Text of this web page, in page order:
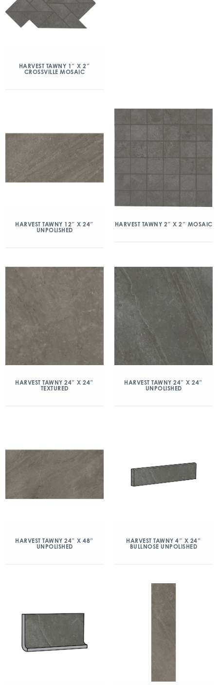
HARVEST TAWNY 1″ X 2″
CROSSVILLE MOSAIC
HARVEST TAWNY 12″ X 24″
UNPOLISHED
HARVEST TAWNY 2″ X 2″ MOSAIC
HARVEST TAWNY 24″ X 24″
TEXTURED
HARVEST TAWNY 24″ X 24″
UNPOLISHED
HARVEST TAWNY 24″ X 48″
UNPOLISHED
HARVEST TAWNY 4″ X 24″
BULLNOSE UNPOLISHED